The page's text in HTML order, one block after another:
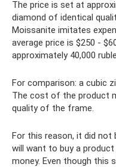
The price is set at
diamond of identical
Moissanite imitates
average price is $250 -
approximately 40,000
For comparison: a cubic
The cost of the product
quality of the frame.
For this reason, it did not
will want to buy a
money. Even though this